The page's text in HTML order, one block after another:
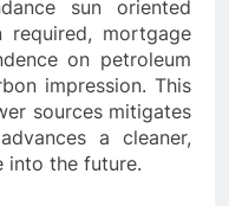
sun oriented
mortgage
on petroleum
impression. This
sources mitigates
a cleaner,
into the future.